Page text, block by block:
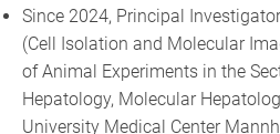
Since 2024, Principal
(Cell Isolation and Molecular
of Animal Experiments in the
Hepatology, Molecular
University Medical Center